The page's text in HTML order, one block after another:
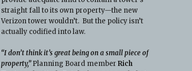
straight fall to its own property—the new
Verizon tower wouldn’t. But the policy isn’t
actually codified into law.
“I don’t think it’s great being on a small piece of
property,”Planning Board member Rich